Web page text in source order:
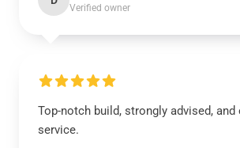
Verified owner
Top-notch build, strongly advised, and
service.